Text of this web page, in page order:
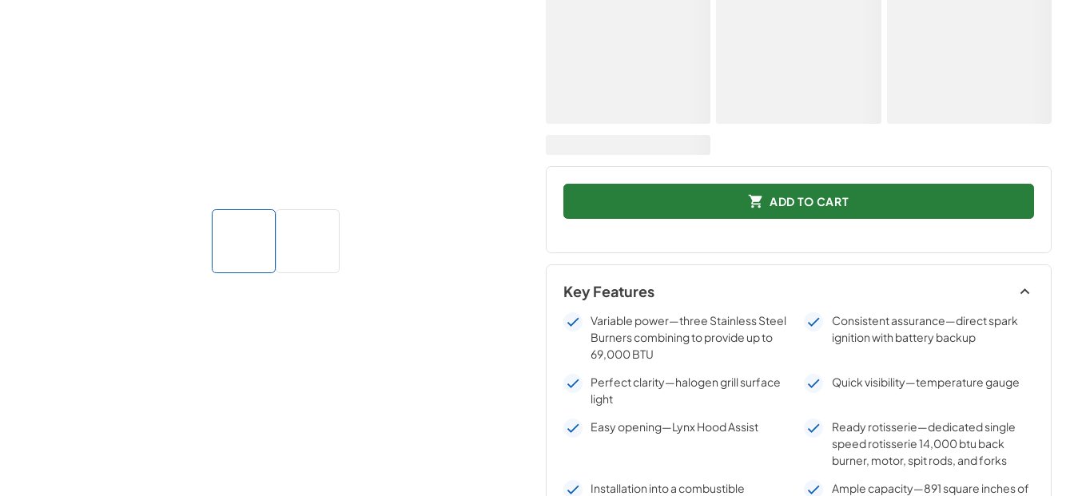
ADD TO CART
Key Features
Variable power—three Stainless Steel
Burners combining to provide up to
69,000 BTU
Consistent assurance—direct spark
ignition with battery backup
Perfect clarity—halogen grill surface
light
Quick visibility—temperature gauge
Easy opening—Lynx Hood Assist
Ready rotisserie—dedicated single
speed rotisserie 14,000 btu back
burner, motor, spit rods, and forks
Installation into a combustible
Ample capacity—891 square inches of